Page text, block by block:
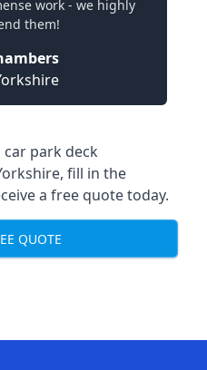
work - we highly
them!
park deck
fill in the
a free quote today.
QUOTE